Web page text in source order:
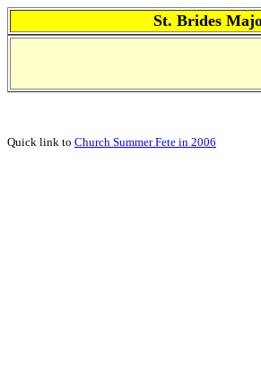
St. Brides
Quick link to Church Summer Fete in 2006